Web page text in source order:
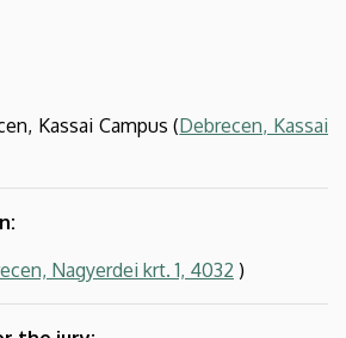
Kassai Campus (Debrecen, Kassai
Nagyerdei krt. 1, 4032 )